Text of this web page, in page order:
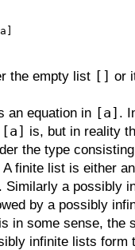
the empty list [] or
an equation in [a] .
[a] is, but in reality
the type
finite list is either
Similarly a possibly
by a possibly
in some sense, the
infinite lists form